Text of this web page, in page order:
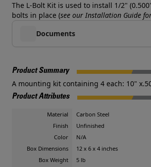
The L-Bolt Kit is used to install 1/2"
bolts in place (see our Installation Guide
Documents
Product Summary
A mounting kit containing 4 each: 10"
Product Attributes
Material
Carbon Steel
Finish
Unfinished
Color
N/A
Box Dimensions
12 x 6 x 4 inches
Box Weight
5 lb